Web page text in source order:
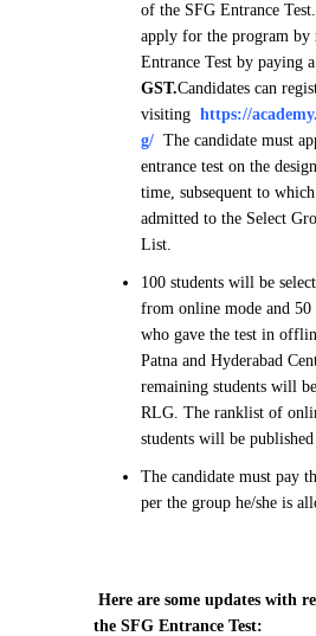
of the SFG Entrance
apply for the program by
Entrance Test by paying
GST.Candidates can
visiting https://
g/ The candidate must
entrance test on the
time, subsequent to
admitted to the Select
List.
100 students will be
from online mode and 50
who gave the test in
Patna and Hyderabad
remaining students will
RLG. The ranklist of
students will be published
The candidate must pay
per the group he/she is
Here are some updates with
the SFG Entrance Test: